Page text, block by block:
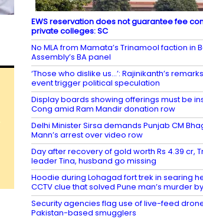
EWS reservation does not guarantee fee
private colleges: SC
No MLA from Mamata’s Trinamool faction in
Assembly’s BA panel
‘Those who dislike us…’: Rajinikanth’s
event trigger political speculation
Display boards showing offerings must be
Cong amid Ram Mandir donation row
Delhi Minister Sirsa demands Punjab CM
Mann’s arrest over video row
Day after recovery of gold worth Rs 4.39 cr,
leader Tina, husband go missing
Hoodie during Lohagad fort trek in searing
CCTV clue that solved Pune man’s murder
Security agencies flag use of live-feed
Pakistan-based smugglers